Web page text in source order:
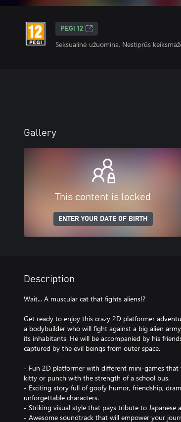
PEGI 12
Seksualinė užuomina, Nestiprūs
Gallery
This content is locked
ENTER YOUR DATE OF BIRTH
Description
Wait... A muscular cat that fights aliens!?
Get ready to enjoy this crazy 2D platformer
a bodybuilder who will fight against a big alien
its inhabitants. He will be accompanied by his
captured by the evil beings from outer space.
- Fun 2D platformer with different mini-games
kitty or punch with the strength of a school bus.
- Exciting story full of goofy humor, friendship,
unforgettable characters.
- Striking visual style that pays tribute to Japanese
- Awesome soundtrack that will empower your